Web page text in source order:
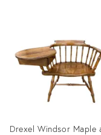
Drexel Windsor Maple